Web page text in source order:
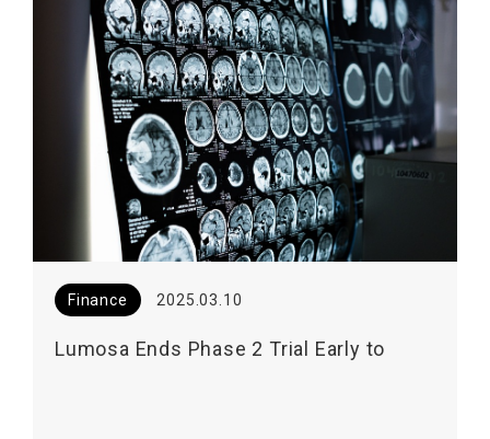
Finance 2025.03.10
Lumosa Ends Phase 2 Trial Early to